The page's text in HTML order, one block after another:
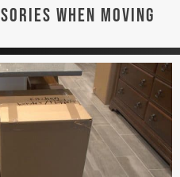
WHEN MOVING